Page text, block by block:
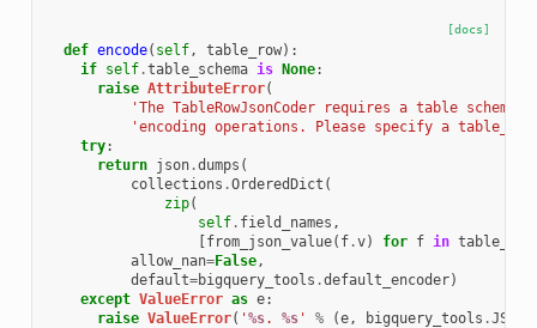
[docs]
def encode( self, table_row):
if self.table_schema is None:
raise AttributeError(
'The TableRowJsonCoder requires a table schema
'encoding operations. Please specify a
try:
return json.dumps (
collections .OrderedDict (
zip(
self. field_names ,
[from_json_value( f.v) for f in table_row
allow_nan=False,
default=bigquery_tools .default_encoder)
except ValueError as e:
raise ValueError( '%s. %s' % (e, bigquery_tools .